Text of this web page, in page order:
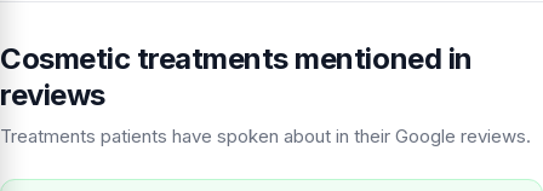
Cosmetic treatments mentioned in
reviews
Treatments patients have spoken about in their Google reviews.